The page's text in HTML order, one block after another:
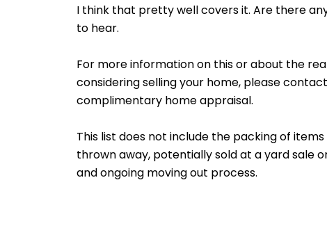
I think that pretty well covers it. Are there
to hear.
For more information on this or about the
considering selling your home, please
complimentary home appraisal.
This list does not include the packing of
thrown away, potentially sold at a yard sale
and ongoing moving out process.